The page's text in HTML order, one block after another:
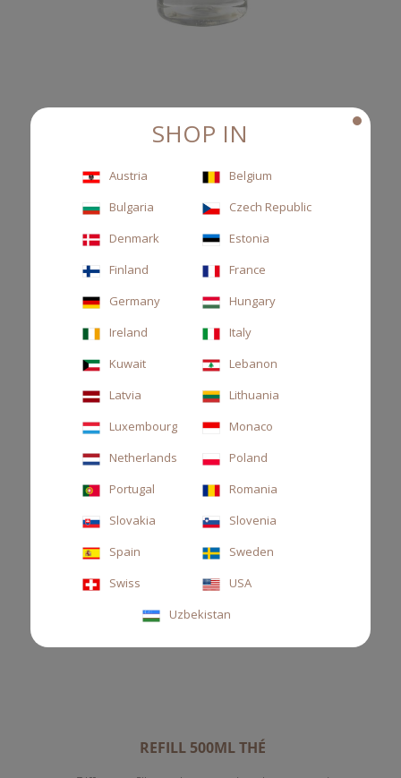
REFILL 500ML TESSUTO
Diffuser refill, cassis leaves and musk
€58.00
REFILL 500ML THÉ
SHOP IN
Austria
Belgium
Bulgaria
Czech Republic
Denmark
Estonia
Finland
France
Germany
Hungary
Ireland
Italy
Kuwait
Lebanon
Latvia
Lithuania
Luxembourg
Monaco
Netherlands
Poland
Portugal
Romania
Slovakia
Slovenia
Spain
Sweden
Swiss
USA
Uzbekistan